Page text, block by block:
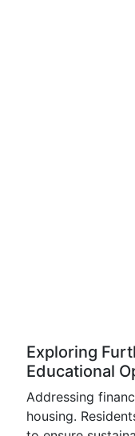
Exploring
Educational
Addressing
housing.